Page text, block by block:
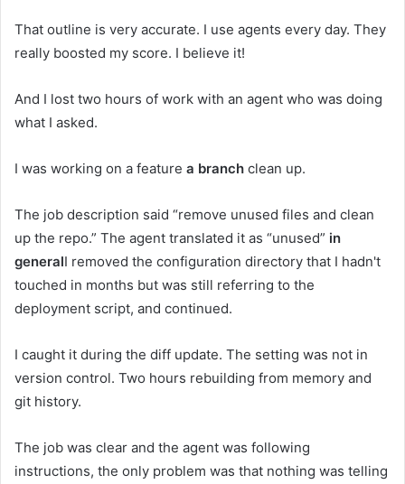
That outline is very accurate. I use agents every day. They
really boosted my score. I believe it!
And I lost two hours of work with an agent who was doing
what I asked.
I was working on a feature a branch clean up.
The job description said “remove unused files and clean
up the repo.” The agent translated it as “unused” in
generalI removed the configuration directory that I hadn't
touched in months but was still referring to the
deployment script, and continued.
I caught it during the diff update. The setting was not in
version control. Two hours rebuilding from memory and
git history.
The job was clear and the agent was following
instructions, the only problem was that nothing was telling